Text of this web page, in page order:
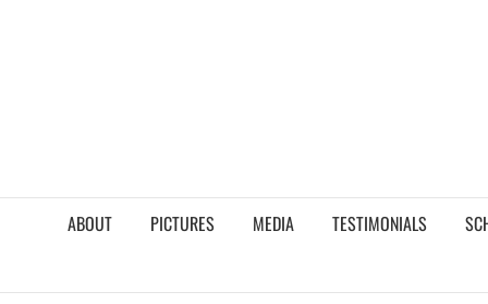
ABOUT PICTURES MEDIA TESTIMONIALS